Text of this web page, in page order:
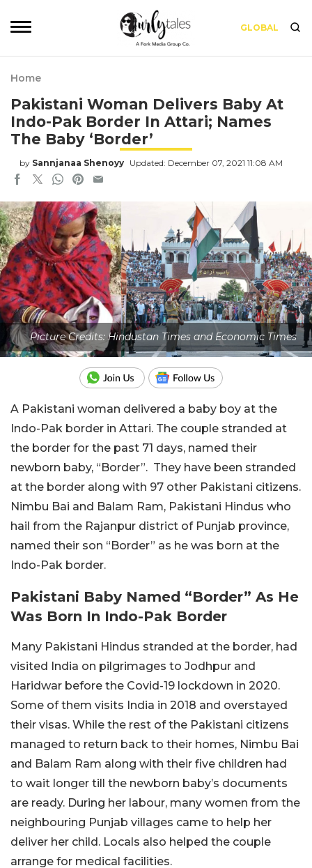
GLOBAL
Home
Pakistani Woman Delivers Baby At
Indo-Pak Border In Attari; Names
The Baby ‘Border’
by Sannjanaa Shenoyy Updated: December 07, 2021 11:08 AM
Picture Credits: Hindustan Times and Economic Times
A Pakistani woman delivered a baby boy at the
Indo-Pak border in Attari. The couple stranded at
the border for the past 71 days, named their
newborn baby, “Border”. They have been stranded
at the border along with 97 other Pakistani citizens.
Nimbu Bai and Balam Ram, Pakistani Hindus who
hail from the Rajanpur district of Punjab province,
named their son “Border” as he was born at the
Indo-Pak border.
Pakistani Baby Named “Border” As He
Was Born In Indo-Pak Border
Many Pakistani Hindus stranded at the border, had
visited India on pilgrimages to Jodhpur and
Haridwar before the Covid-19 lockdown in 2020.
Some of them visits India in 2018 and overstayed
their visas. While the rest of the Pakistani citizens
managed to return back to their homes, Nimbu Bai
and Balam Ram along with their five children had
to wait longer till the newborn baby’s documents
are ready. During her labour, many women from the
neighbouring Punjab villages came to help her
deliver her child. Locals also helped the couple
arrange for medical facilities.